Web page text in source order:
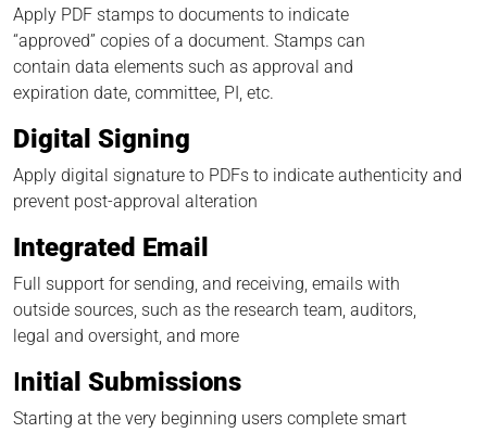
Apply PDF stamps to documents to indicate
“approved” copies of a document. Stamps can
contain data elements such as approval and
expiration date, committee, PI, etc.
Digital Signing
Apply digital signature to PDFs to indicate authenticity and
prevent post-approval alteration
Integrated Email
Full support for sending, and receiving, emails with
outside sources, such as the research team, auditors,
legal and oversight, and more
Initial Submissions
Starting at the very beginning users complete smart